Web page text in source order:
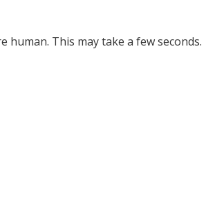
human. This may take a few seconds.